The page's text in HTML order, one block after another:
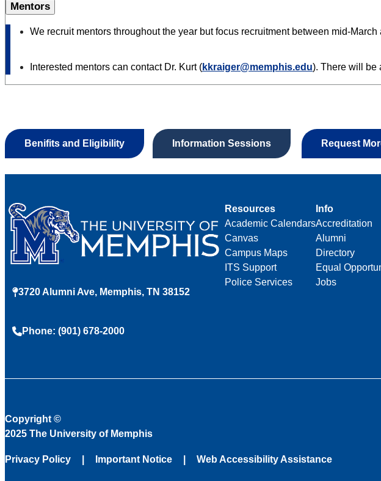
Mentors
We recruit mentors throughout the year but focus recruitment between mid-
Interested mentors can contact Dr. Kurt (kkraiger@memphis.edu). There will be
Benifits and Eligibility Information Sessions Request
3720 Alumni Ave, Memphis, TN 38152
Phone: (901) 678-2000
Resources
Academic Calendars
Canvas
Campus Maps
ITS Support
Police Services
Info
Accreditation
Alumni
Directory
Equal
Jobs
Copyright©
2025 The University of Memphis
Privacy Policy Important Notice Web Accessibility Assistance